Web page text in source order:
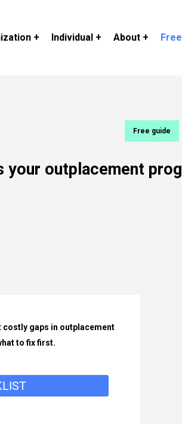
+ Individual + About +
Free guide
your outplacement
gaps in outplacement
to fix first.